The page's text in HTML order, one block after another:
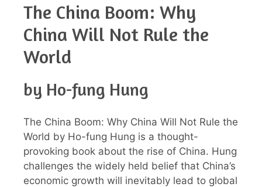
The China Boom: Why
China Will Not Rule the
World
by Ho-fung Hung
The China Boom: Why China Will Not Rule the
World by Ho-fung Hung is a thought-
provoking book about the rise of China. Hung
challenges the widely held belief that China’s
economic growth will inevitably lead to global